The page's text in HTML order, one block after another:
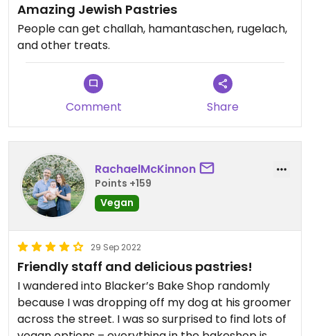
Amazing Jewish Pastries
People can get challah, hamantaschen, rugelach,
and other treats.
Comment Share
RachaelMcKinnon
Points +159
Vegan
29 Sep 2022
Friendly staff and delicious pastries!
I wandered into Blacker’s Bake Shop randomly
because I was dropping off my dog at his groomer
across the street. I was so surprised to find lots of